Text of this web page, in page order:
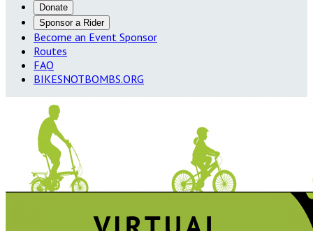
Donate
Sponsor a Rider
Become an Event Sponsor
Routes
FAQ
BIKESNOTBOMBS.ORG